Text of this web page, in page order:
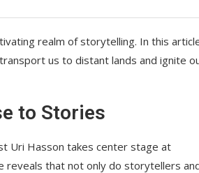
realm of storytelling. In this
us to distant lands and ignite
to Stories
Uri Hasson takes center stage at
reveals that not only do storytellers